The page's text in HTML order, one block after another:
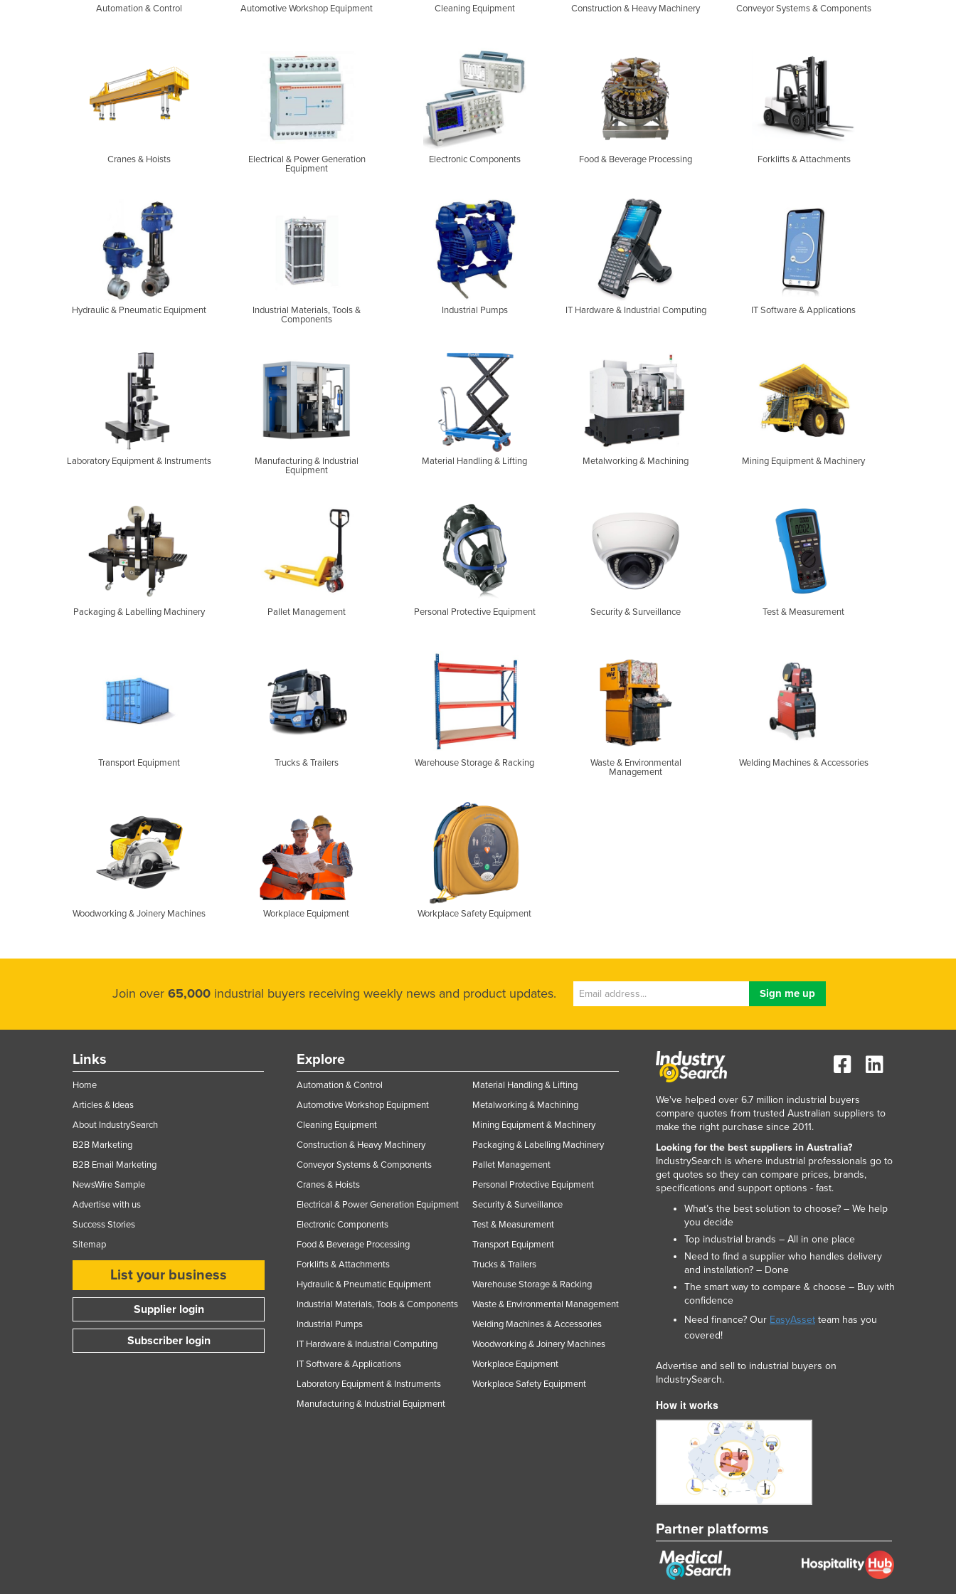
Automation & Control Automotive Workshop Equipment Cleaning Equipment Construction & Heavy Machinery Conveyor Systems & Components
Cranes & Hoists
Electrical & Power Generation
Equipment
Electronic Components Food & Beverage Processing Forklifts & Attachments
Hydraulic & Pneumatic Equipment
Industrial Materials, Tools &
Components
Industrial Pumps IT Hardware & Industrial Computing IT Software & Applications
Laboratory Equipment & Instruments
Manufacturing & Industrial
Equipment
Material Handling & Lifting Metalworking & Machining Mining Equipment & Machinery
Packaging & Labelling Machinery Pallet Management Personal Protective Equipment Security & Surveillance Test & Measurement
Transport Equipment Trucks & Trailers Warehouse Storage & Racking
Waste & Environmental
Management
Welding Machines & Accessories
Woodworking & Joinery Machines Workplace Equipment Workplace Safety Equipment
Join over 65,000 industrial buyers receiving weekly news and product updates.
Links
Home
Articles & Ideas
About IndustrySearch
B2B Marketing
B2B Email Marketing
NewsWire Sample
Advertise with us
Success Stories
Sitemap
List your business
Supplier login
Subscriber login
Explore
Automation & Control
Automotive Workshop Equipment
Cleaning Equipment
Construction & Heavy Machinery
Conveyor Systems & Components
Cranes & Hoists
Electrical & Power Generation Equipment
Electronic Components
Food & Beverage Processing
Forklifts & Attachments
Hydraulic & Pneumatic Equipment
Industrial Materials, Tools & Components
Industrial Pumps
IT Hardware & Industrial Computing
IT Software & Applications
Laboratory Equipment & Instruments
Manufacturing & Industrial Equipment
Material Handling & Lifting
Metalworking & Machining
Mining Equipment & Machinery
Packaging & Labelling Machinery
Pallet Management
Personal Protective Equipment
Security & Surveillance
Test & Measurement
Transport Equipment
Trucks & Trailers
Warehouse Storage & Racking
Waste & Environmental Management
Welding Machines & Accessories
Woodworking & Joinery Machines
Workplace Equipment
Workplace Safety Equipment
We've helped over 6.7 million industrial buyers
compare quotes from trusted Australian suppliers to
make the right purchase since 2011.
Looking for the best suppliers in Australia?
IndustrySearch is where industrial professionals go to
get quotes so they can compare prices, brands,
specifications and support options - fast.
What’s the best solution to choose? – We help
you decide
Top industrial brands – All in one place
Need to find a supplier who handles delivery
and installation? – Done
The smart way to compare & choose – Buy with
confidence
Need finance? Our EasyAsset team has you
covered!
Advertise and sell to industrial buyers on
IndustrySearch.
How it works
Partner platforms